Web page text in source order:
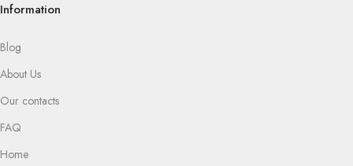
Information
Blog
About Us
Our contacts
FAQ
Home